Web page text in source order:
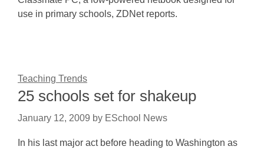
use in primary schools, ZDNet reports.
Teaching Trends
25 schools set for shakeup
January 12, 2009 by ESchool News
In his last major act before heading to Washington as